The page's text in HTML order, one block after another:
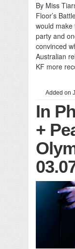
By Miss
Floor’s
would
party and
convinced
Australian
KF more
Added on
In
+